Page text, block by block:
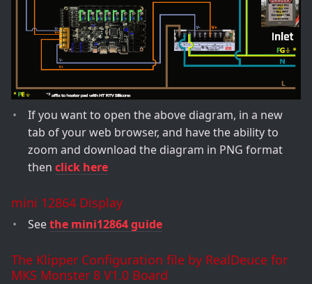
If you want to open the above diagram, in a new
tab of your web browser, and have the ability to
zoom and download the diagram in PNG format
then click here
mini 12864 Display
Seethe mini12864 guide
The Klipper Configuration file by RealDeuce for
MKS Monster 8 V1.0 Board